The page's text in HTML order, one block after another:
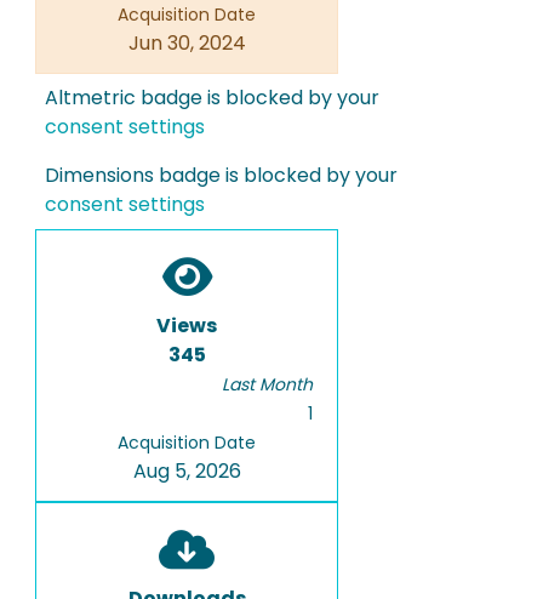
Acquisition Date
Jun 30, 2024
Altmetric badge is blocked by your
consent settings
Dimensions badge is blocked by your
consent settings
Views
345
Last Month
1
Acquisition Date
Aug 5, 2026